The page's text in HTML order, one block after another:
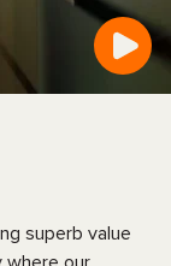
superb value